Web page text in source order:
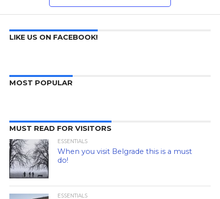
LIKE US ON FACEBOOK!
MOST POPULAR
MUST READ FOR VISITORS
ESSENTIALS
When you visit Belgrade this is a must
do!
ESSENTIALS